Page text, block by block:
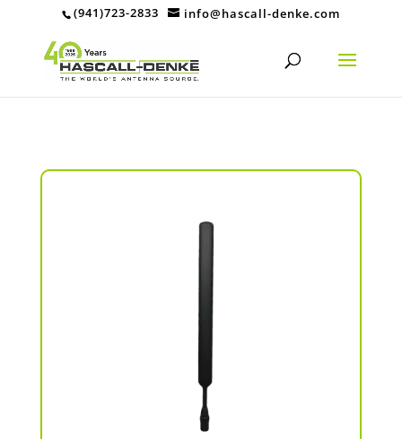
(941)723-2833 info@hascall-denke.com